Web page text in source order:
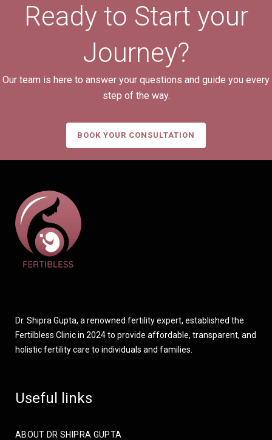
Ready to Start your
Journey?
Our team is here to answer your questions and guide you every
step of the way.
BOOK YOUR CONSULTATION
Dr. Shipra Gupta, a renowned fertility expert, established the
Fertilbless Clinic in 2024 to provide affordable, transparent, and
holistic fertility care to individuals and families.
Useful links
ABOUT DR SHIPRA GUPTA